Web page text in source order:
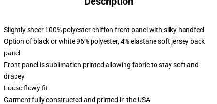
Slightly sheer 100% polyester chiffon front panel with silky handfeel
Option of black or white 96% polyester, 4% elastane soft jersey back
panel
Front panel is sublimation printed allowing fabric to stay soft and
drapey
Loose flowy fit
Garment fully constructed and printed in the USA